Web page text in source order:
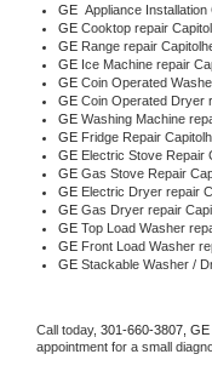
GE Appliance Installation
GE Cooktop repair
GE Range repair
GE Ice Machine repair
GE Coin Operated
GE Coin Operated Dryer
GE Washing Machine
GE Fridge Repair
GE Electric Stove Repair
GE Gas Stove Repair
GE Electric Dryer repair
GE Gas Dryer repair
GE Top Load Washer
GE Front Load Washer
GE Stackable Washer /
Call today, 301-660-3807, GE
appointment for a small